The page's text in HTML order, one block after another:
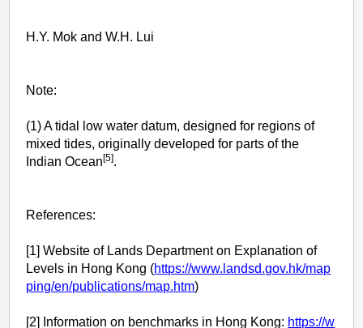
H.Y. Mok and W.H. Lui
Note:
(1) A tidal low water datum, designed for regions of
mixed tides, originally developed for parts of the
Indian Ocean[5].
References:
[1] Website of Lands Department on Explanation of
Levels in Hong Kong (https://www.landsd.gov.hk/map
ping/en/publications/map.htm)
[2] Information on benchmarks in Hong Kong: https://w